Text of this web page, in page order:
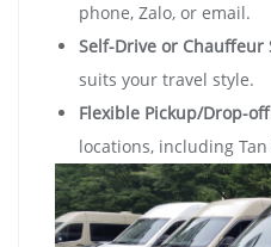
phone, Zalo, or email.
Self-Drive or Chauffeur
suits your travel style.
Flexible Pickup/Drop-off
locations, including